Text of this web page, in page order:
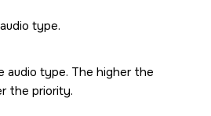
type.
audio type. The higher the
the priority.